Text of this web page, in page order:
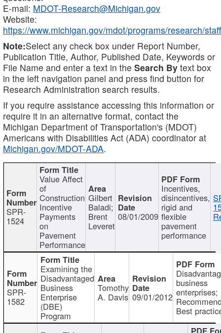
E-mail: MDOT-Research@Michigan.gov
Website:
https://www.michigan.gov/mdot/programs/research/staff
Note:Select any check box under Report Number,
Publication Title, Author, Published Date, Keywords or
File Name and enter a text in the Search By text box
in the left navigation panel and press find button for
Research Administration search results.
If you require assistance accessing this information or
require it in an alternative format, contact the
Michigan Department of Transportation's (MDOT)
Americans with Disabilities Act (ADA) coordinator at
Michigan.gov/MDOT-ADA.
SPR-
1524
Value Affect
of
Construction
Incentive
Payments
on
Pavement
Performance
Gilbert
Baladi;
Brent
Leveret
08/01/2009
Incentives,
disincentives,
rigid and
flexible
pavement
performance
SPR-
1582
Examining the
Disadvantaged
Business
Enterprise
(DBE)
Program
Tomothy
A. Davis 09/01/2012
business
enterprises;
Best